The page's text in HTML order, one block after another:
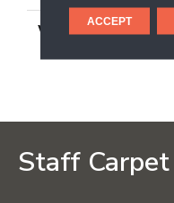
WARRANTY
Staff Carpet
ACCEPT